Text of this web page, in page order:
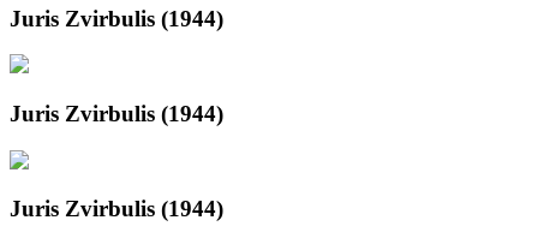
Juris Zvirbulis (1944)
Juris Zvirbulis (1944)
Juris Zvirbulis (1944)